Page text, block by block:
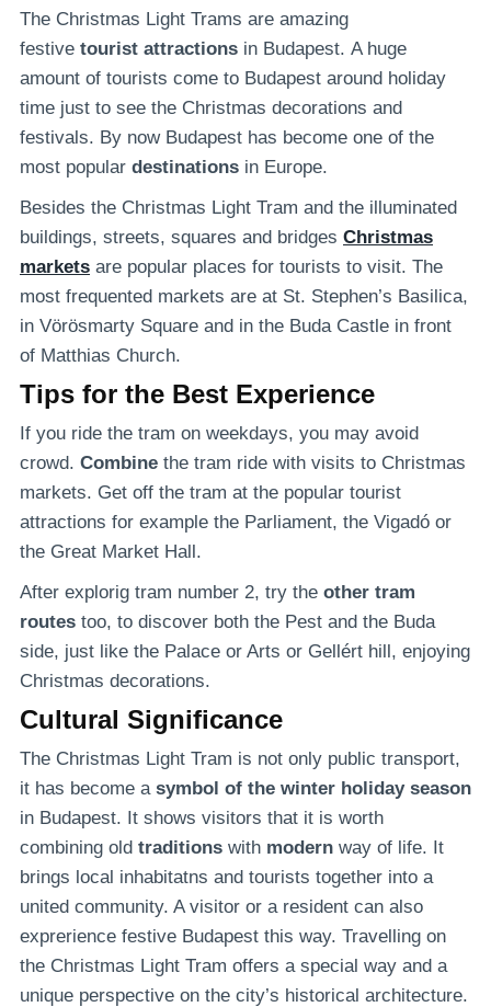
The Christmas Light Trams are amazing
festive tourist attractions in Budapest. A huge
amount of tourists come to Budapest around holiday
time just to see the Christmas decorations and
festivals. By now Budapest has become one of the
most popular destinations in Europe.
Besides the Christmas Light Tram and the illuminated
buildings, streets, squares and bridges Christmas
markets are popular places for tourists to visit. The
most frequented markets are at St. Stephen’s Basilica,
in Vörösmarty Square and in the Buda Castle in front
of Matthias Church.
Tips for the Best Experience
If you ride the tram on weekdays, you may avoid
crowd. Combine the tram ride with visits to Christmas
markets. Get off the tram at the popular tourist
attractions for example the Parliament, the Vigadó or
the Great Market Hall.
After explorig tram number 2, try the other tram
routes too, to discover both the Pest and the Buda
side, just like the Palace or Arts or Gellért hill, enjoying
Christmas decorations.
Cultural Significance
The Christmas Light Tram is not only public transport,
it has become a symbol of the winter holiday season
in Budapest. It shows visitors that it is worth
combining old traditions with modern way of life. It
brings local inhabitatns and tourists together into a
united community. A visitor or a resident can also
exprerience festive Budapest this way. Travelling on
the Christmas Light Tram offers a special way and a
unique perspective on the city’s historical architecture.